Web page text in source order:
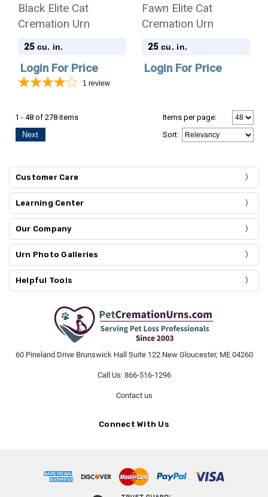
Black Elite Cat
Cremation Urn
25 cu. in.
Login For Price
1 review
Fawn Elite Cat
Cremation Urn
25 cu. in.
Login For Price
1 - 48 of 278 items
Next
Items per page:
Sort:
Customer Care
Learning Center
Our Company
Urn Photo Galleries
Helpful Tools
60 Pineland Drive Brunswick Hall Suite 122 New Gloucester, ME 04260
Call Us: 866-516-1296
Contact us
Connect With Us